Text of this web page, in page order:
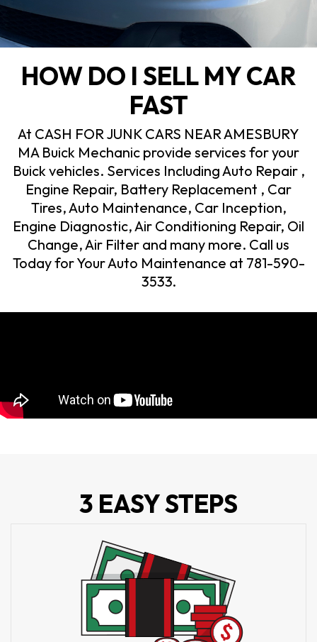
HOW DO I SELL MY CAR
FAST
At CASH FOR JUNK CARS NEAR AMESBURY
MA Buick Mechanic provide services for your
Buick vehicles. Services Including Auto Repair ,
Engine Repair, Battery Replacement , Car
Tires, Auto Maintenance, Car Inception,
Engine Diagnostic, Air Conditioning Repair, Oil
Change, Air Filter and many more. Call us
Today for Your Auto Maintenance at 781-590-
3533.
3 EASY STEPS